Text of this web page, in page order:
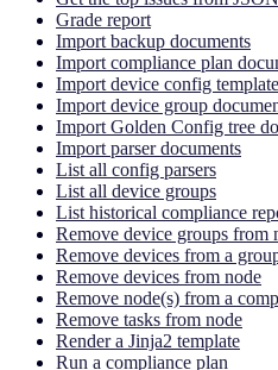
Grade report
Import backup documents
Import compliance plan
Import device config
Import device group
Import Golden Config tree
Import parser documents
List all config parsers
List all device groups
List historical compliance
Remove device groups from
Remove devices from a
Remove devices from node
Remove node(s) from a
Remove tasks from node
Render a Jinja2 template
Run a compliance plan